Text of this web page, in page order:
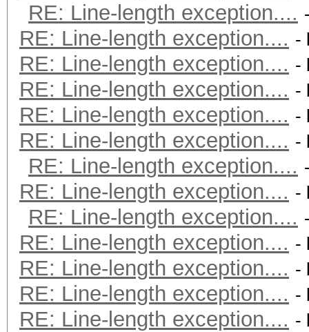
RE: Line-length exception....
RE: Line-length exception.... -
RE: Line-length exception.... -
RE: Line-length exception.... -
RE: Line-length exception.... -
RE: Line-length exception.... -
RE: Line-length exception....
RE: Line-length exception.... -
RE: Line-length exception....
RE: Line-length exception.... -
RE: Line-length exception.... -
RE: Line-length exception.... -
RE: Line-length exception.... -